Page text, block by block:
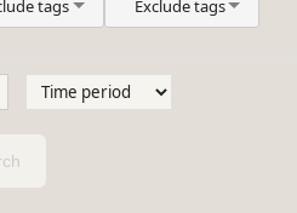
tags Exclude tags